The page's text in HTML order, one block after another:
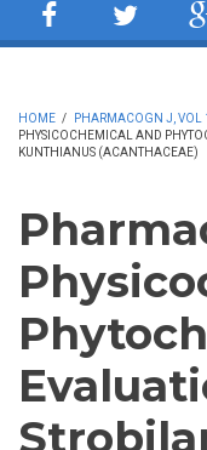
HOME / PHARMACOGN J, VOL
PHYSICOCHEMICAL AND
KUNTHIANUS (ACANTHACEAE)